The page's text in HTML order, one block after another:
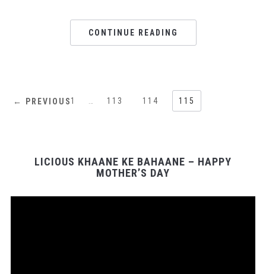
CONTINUE READING
← PREVIOUS1 … 113 114 115
LICIOUS KHAANE KE BAHAANE – HAPPY
MOTHER’S DAY